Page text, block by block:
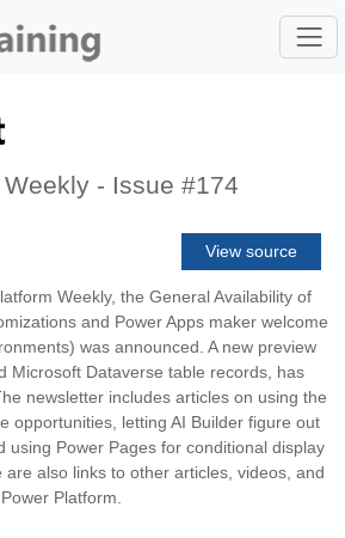
- Issue #174
View source
Weekly, the General Availability of
and Power Apps maker welcome
was announced. A new preview
Microsoft Dataverse table records, has
newsletter includes articles on using the
opportunities, letting AI Builder figure out
using Power Pages for conditional display
also links to other articles, videos, and
Platform.